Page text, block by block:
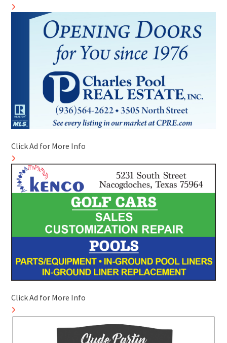
Click Ad for More Info
Click Ad for More Info